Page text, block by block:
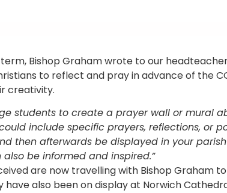
Bishop Graham wrote to our
to reflect and pray in advance of the
creativity.
students to create a prayer wall or mural
could include specific prayers, reflections, or
then afterwards be displayed in your
be informed and inspired.”
are now travelling with Bishop Graham
also been on display at Norwich